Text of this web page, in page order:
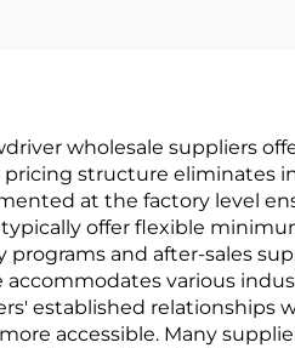
wholesale suppliers
structure eliminates
at the factory level
offer flexible
programs and after-sales
various
established relationships
accessible. Many